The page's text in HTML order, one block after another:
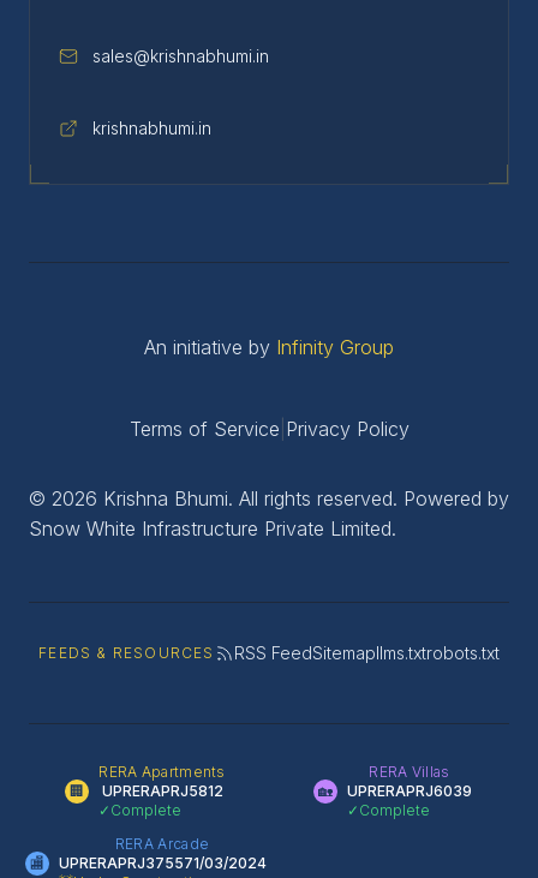
sales@krishnabhumi.in
krishnabhumi.in
An initiative by Infinity Group
Terms of Service Privacy Policy
© 2026 Krishna Bhumi. All rights reserved. Powered by
Snow White Infrastructure Private Limited.
FEEDS & RESOURCES RSS FeedSitemapllms.txtrobots.txt
🏢
RERA Apartments
UPRERAPRJ5812
✓ Complete
🏡
RERA Villas
UPRERAPRJ6039
✓ Complete
🏬
RERA Arcade
UPRERAPRJ375571/03/2024